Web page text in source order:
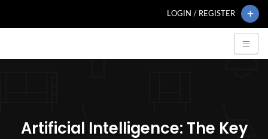
LOGIN / REGISTER
Artificial Intelligence: The Key